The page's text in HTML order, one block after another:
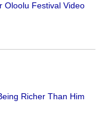
Oloolu Festival Video
Richer Than Him